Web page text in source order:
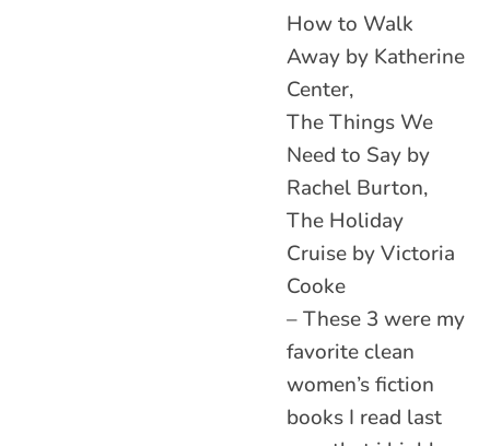
How to Walk
Away by Katherine
Center,
The Things We
Need to Say by
Rachel Burton,
The Holiday
Cruise by Victoria
Cooke
– These 3 were my
favorite clean
women’s fiction
books I read last